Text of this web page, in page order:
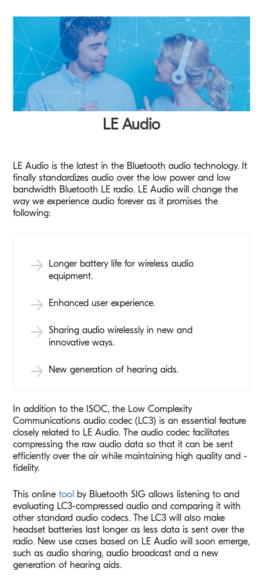
LE Audio
LE Audio is the latest in the Bluetooth audio technology. It
finally standardizes audio over the low power and low
bandwidth Bluetooth LE radio. LE Audio will change the
way we experience audio forever as it promises the
following:
Longer battery life for wireless audio
equipment.
Enhanced user experience.
Sharing audio wirelessly in new and
innovative ways.
New generation of hearing aids.
In addition to the ISOC, the Low Complexity
Communications audio codec (LC3) is an essential feature
closely related to LE Audio. The audio codec facilitates
compressing the raw audio data so that it can be sent
efficiently over the air while maintaining high quality and -
fidelity.
This onlinetool by Bluetooth SIG allows listening to and
evaluating LC3-compressed audio and comparing it with
other standard audio codecs. The LC3 will also make
headset batteries last longer as less data is sent over the
radio. New use cases based on LE Audio will soon emerge,
such as audio sharing, audio broadcast and a new
generation of hearing aids.